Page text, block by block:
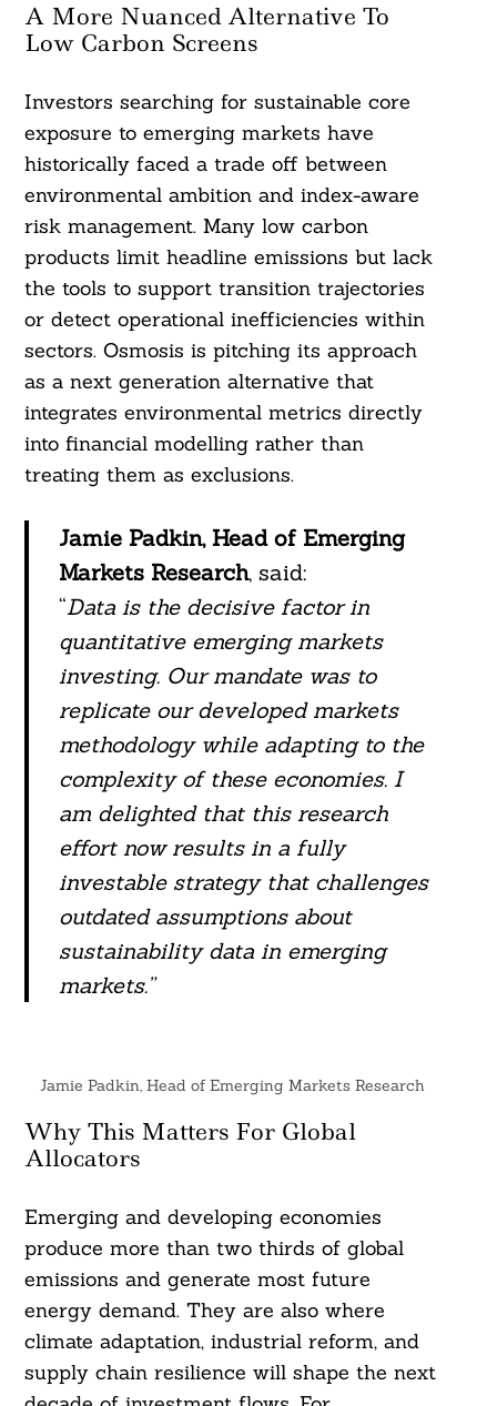
A More Nuanced Alternative To
Low Carbon Screens
Investors searching for sustainable core
exposure to emerging markets have
historically faced a trade off between
environmental ambition and index-aware
risk management. Many low carbon
products limit headline emissions but lack
the tools to support transition trajectories
or detect operational inefficiencies within
sectors. Osmosis is pitching its approach
as a next generation alternative that
integrates environmental metrics directly
into financial modelling rather than
treating them as exclusions.
Jamie Padkin, Head of Emerging
Markets Research, said:
“Data is the decisive factor in
quantitative emerging markets
investing. Our mandate was to
replicate our developed markets
methodology while adapting to the
complexity of these economies. I
am delighted that this research
effort now results in a fully
investable strategy that challenges
outdated assumptions about
sustainability data in emerging
markets.”
Jamie Padkin, Head of Emerging Markets Research
Why This Matters For Global
Allocators
Emerging and developing economies
produce more than two thirds of global
emissions and generate most future
energy demand. They are also where
climate adaptation, industrial reform, and
supply chain resilience will shape the next